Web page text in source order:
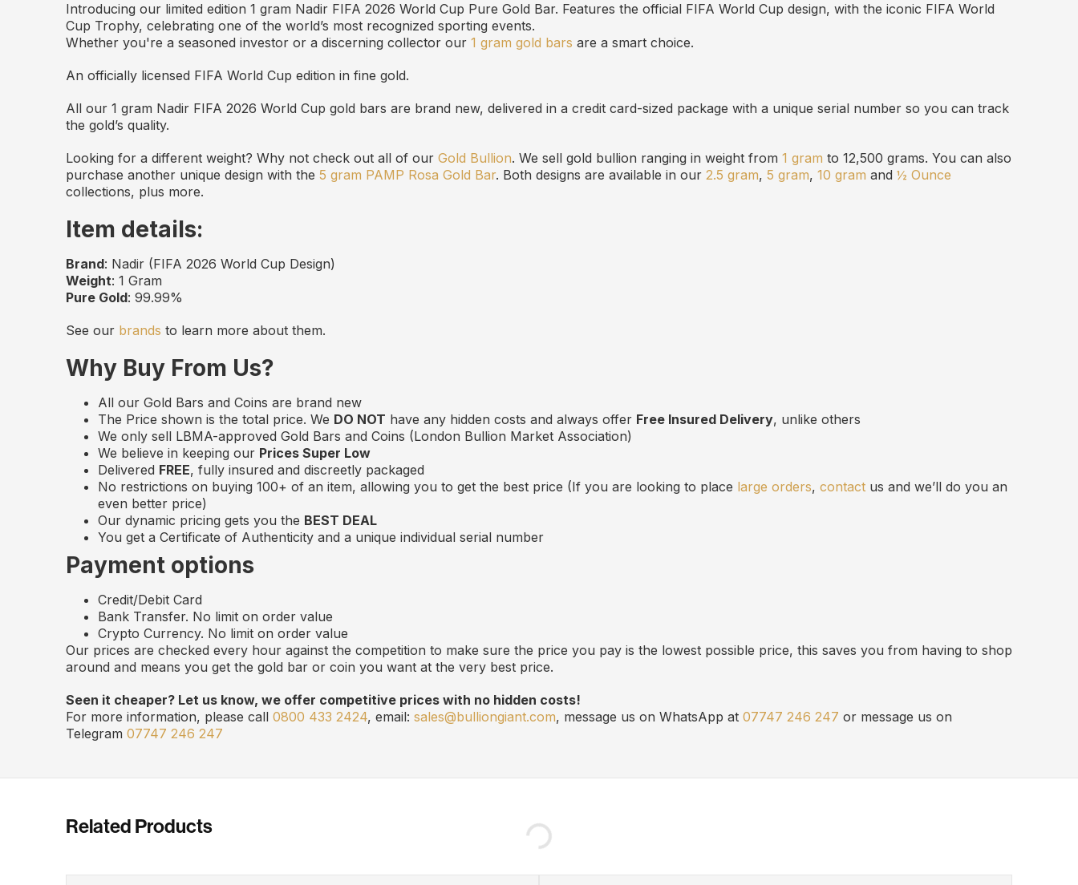
Introducing our limited edition 1 gram Nadir FIFA 2026 World Cup Pure Gold Bar. Features the official FIFA World Cup design, with the iconic FIFA World
Cup Trophy, celebrating one of the world’s most recognized sporting events.
Whether you're a seasoned investor or a discerning collector our 1 gram gold bars are a smart choice.
An officially licensed FIFA World Cup edition in fine gold.
All our 1 gram Nadir FIFA 2026 World Cup gold bars are brand new, delivered in a credit card-sized package with a unique serial number so you can track
the gold’s quality.
Looking for a different weight? Why not check out all of our Gold Bullion. We sell gold bullion ranging in weight from 1 gram to 12,500 grams. You can also
purchase another unique design with the 5 gram PAMP Rosa Gold Bar. Both designs are available in our 2.5 gram, 5 gram, 10 gram and ½ Ounce
collections, plus more.
Item details:
Brand: Nadir (FIFA 2026 World Cup Design)
Weight: 1 Gram
Pure Gold: 99.99%
See our brands to learn more about them.
Why Buy From Us?
All our Gold Bars and Coins are brand new
The Price shown is the total price. We DO NOT have any hidden costs and always offer Free Insured Delivery, unlike others
We only sell LBMA-approved Gold Bars and Coins (London Bullion Market Association)
We believe in keeping our Prices Super Low
Delivered FREE, fully insured and discreetly packaged
No restrictions on buying 100+ of an item, allowing you to get the best price (If you are looking to place large orders, contact us and we’ll do you an
even better price)
Our dynamic pricing gets you the BEST DEAL
You get a Certificate of Authenticity and a unique individual serial number
Payment options
Credit/Debit Card
Bank Transfer. No limit on order value
Crypto Currency. No limit on order value
Our prices are checked every hour against the competition to make sure the price you pay is the lowest possible price, this saves you from having to shop
around and means you get the gold bar or coin you want at the very best price.
Seen it cheaper? Let us know, we offer competitive prices with no hidden costs!
For more information, please call 0800 433 2424, email: sales@bulliongiant.com, message us on WhatsApp at 07747 246 247 or message us on
Telegram 07747 246 247
Related Products